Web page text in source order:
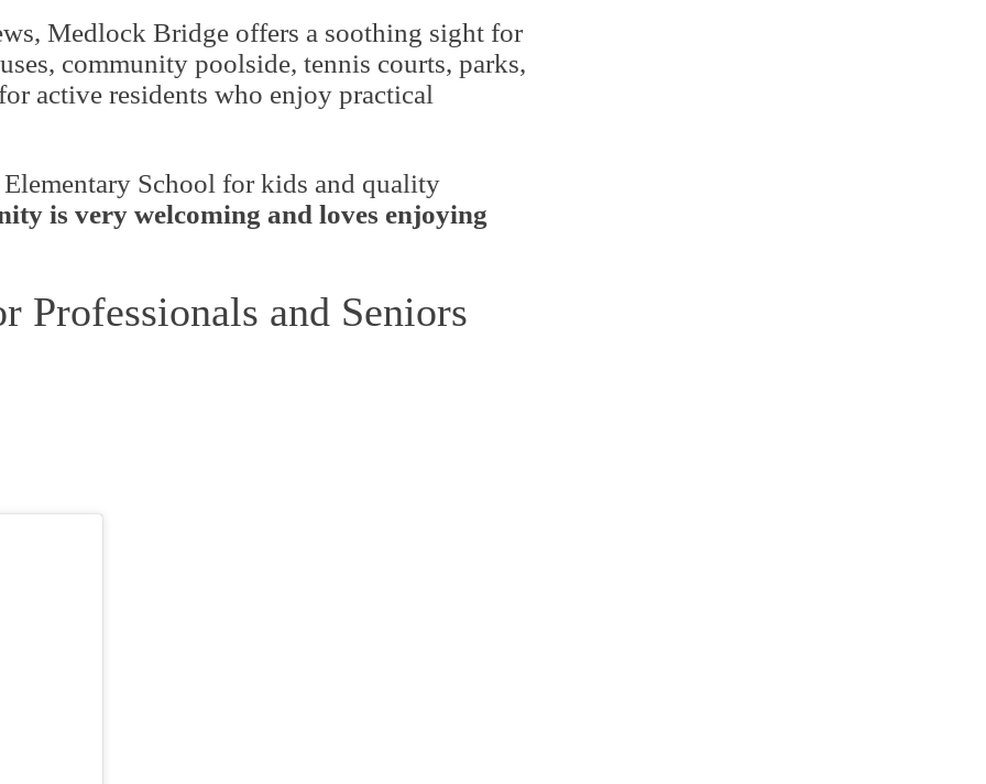
Medlock Bridge offers a soothing sight for
community poolside, tennis courts, parks,
active residents who enjoy practical
School for kids and quality
is very welcoming and loves enjoying
Professionals and Seniors